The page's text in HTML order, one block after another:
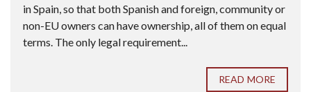
in Spain, so that both Spanish and foreign, community or
non-EU owners can have ownership, all of them on equal
terms. The only legal requirement...
READ MORE